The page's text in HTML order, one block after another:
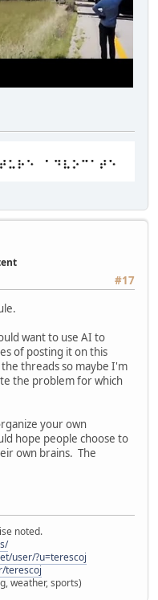
#17
want to use AI to
of posting it on this
threads so maybe I'm
the problem for which
your own
hope people choose to
own brains. The
noted.
user/?u=terescoj
terescoj
weather, sports)